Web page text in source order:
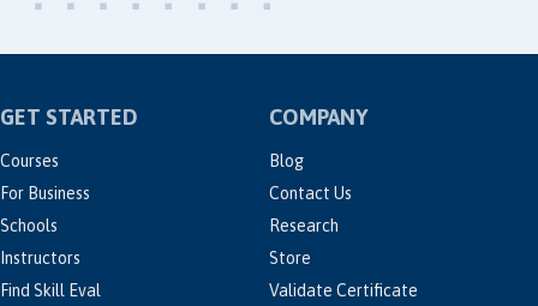
GET STARTED
Courses
For Business
Schools
Instructors
Find Skill Eval
COMPANY
Blog
Contact Us
Research
Store
Validate Certificate